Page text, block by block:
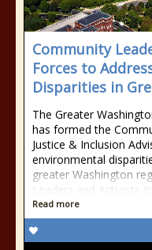
Community
Forces to
Disparities in
The Greater
has formed the
Justice & Inclusion
environmental
greater Washington
Leaders and Activists
Read more